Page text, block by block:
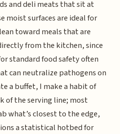
and deli meats that sit at
moist surfaces are ideal for
toward meals that are
from the kitchen, since
standard food safety often
can neutralize pathogens on
a buffet, I make a habit of
of the serving line; most
what’s closest to the edge,
a statistical hotbed for